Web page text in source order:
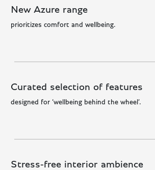
New Azure range
prioritizes comfort and wellbeing.
Curated selection of features
designed for ‘wellbeing behind the wheel’.
Stress-free interior ambience